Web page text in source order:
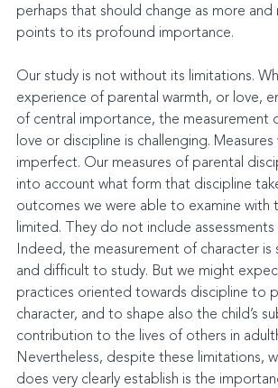
perhaps that should change as more and
points to its profound importance.
Our study is not without its limitations.
experience of parental warmth, or love,
of central importance, the measurement
love or discipline is challenging. Measures
imperfect. Our measures of parental
into account what form that discipline
outcomes we were able to examine with
limited. They do not include assessments
Indeed, the measurement of character is
and difficult to study. But we might
practices oriented towards discipline to
character, and to shape also the child’s
contribution to the lives of others in
Nevertheless, despite these limitations,
does very clearly establish is the